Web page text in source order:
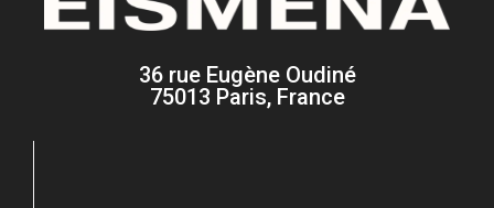
36 rue Eugène Oudiné
75013 Paris, France